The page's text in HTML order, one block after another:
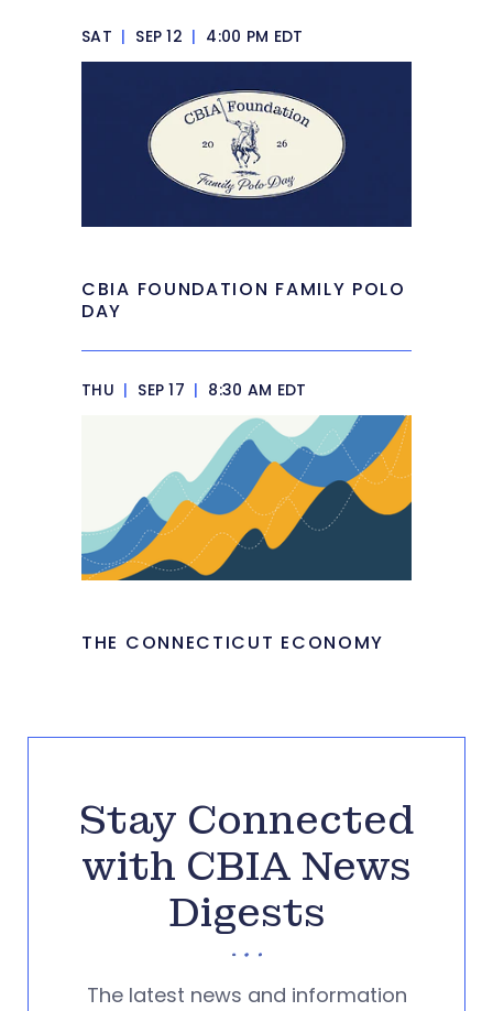
SAT | SEP 12 | 4:00 PM EDT
CBIA FOUNDATION FAMILY POLO
DAY
THU | SEP 17 | 8:30 AM EDT
THE CONNECTICUT ECONOMY
Stay Connected
with CBIA News
Digests
The latest news and information